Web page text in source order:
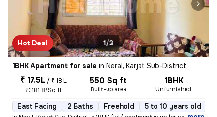
Hot Deal 1/3
1BHK Apartment for sale in Neral, Karjat Sub-District
₹ 17.5L / ₹ 18 L
₹3181.8/Sq ft
550 Sq ft
Built-up area
1BHK
Unfurnished
East Facing 2 Baths Freehold 5 to 10 years old